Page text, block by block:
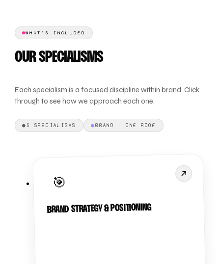
WHAT'S INCLUDED
OUR SPECIALISMS
Each specialism is a focused discipline within brand. Click
through to see how we approach each one.
● 5 SPECIALISMS ●BRAND · ONE ROOF
🎯
BRAND STRATEGY & POSITIONING